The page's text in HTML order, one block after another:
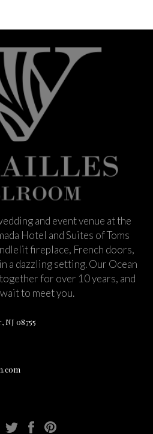
and event venue at the
Hotel and Suites of Toms
fireplace, French doors,
a dazzling setting. Our Ocean
for over 10 years, and
wait to meet you.
NJ 08755